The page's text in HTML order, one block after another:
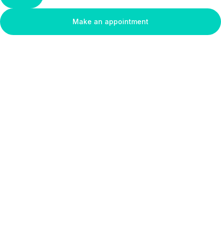
Make an appointment